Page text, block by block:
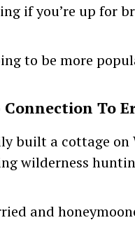
if you’re up for
to be more
To
built a cottage
wilderness
and